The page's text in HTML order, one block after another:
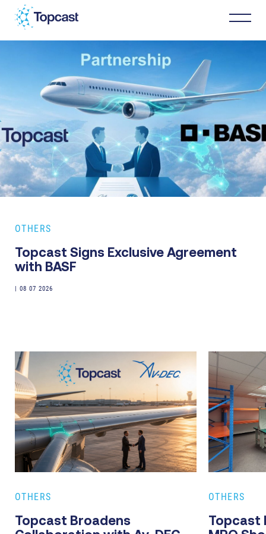
Distribution
MRO Services
About Us
Business Partners
News & Happenings
OTHERS
Topcast Signs Exclusive Agreement
with BASF
| 08 07 2026
OTHERS
Topcast Broadens
OTHERS
Topcast